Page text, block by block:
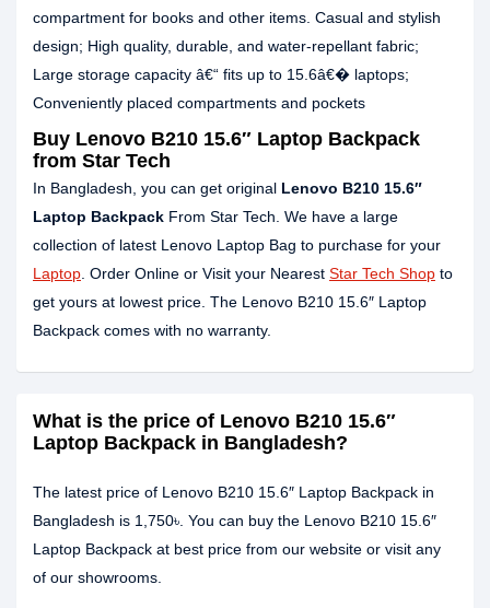
compartment for books and other items. Casual and stylish
design; High quality, durable, and water-repellant fabric;
Large storage capacity â€“ fits up to 15.6â€� laptops;
Conveniently placed compartments and pockets
Buy Lenovo B210 15.6″ Laptop Backpack
from Star Tech
In Bangladesh, you can get original Lenovo B210 15.6″
Laptop Backpack From Star Tech. We have a large
collection of latest Lenovo Laptop Bag to purchase for your
Laptop . Order Online or Visit your Nearest Star Tech Shop to
get yours at lowest price. The Lenovo B210 15.6″ Laptop
Backpack comes with no warranty.
What is the price of Lenovo B210 15.6″
Laptop Backpack in Bangladesh?
The latest price of Lenovo B210 15.6″ Laptop Backpack in
Bangladesh is 1,750৳. You can buy the Lenovo B210 15.6″
Laptop Backpack at best price from our website or visit any
of our showrooms.